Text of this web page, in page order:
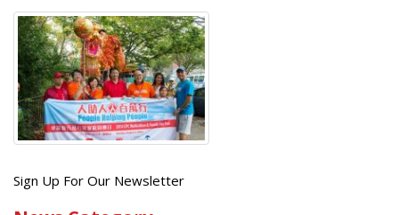
Get
Sign Up For Our Newsletter